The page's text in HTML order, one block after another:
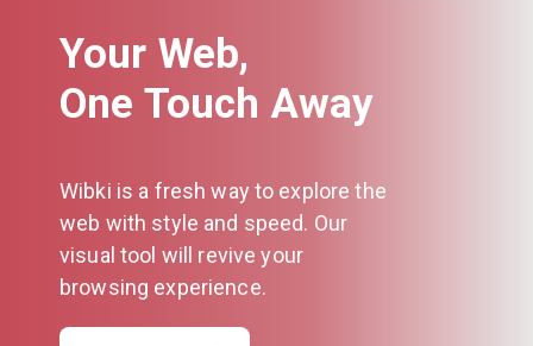
Your Web,
One Touch Away
Wibki is a fresh way to explore the
web with style and speed. Our
visual tool will revive your
browsing experience.